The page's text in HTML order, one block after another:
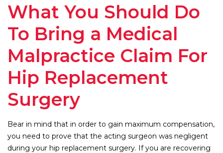
What You Should Do
To Bring a Medical
Malpractice Claim For
Hip Replacement
Surgery
Bear in mind that in order to gain maximum compensation,
you need to prove that the acting surgeon was negligent
during your hip replacement surgery. If you are recovering